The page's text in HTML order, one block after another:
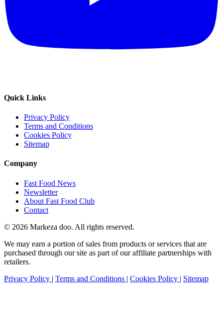
Quick Links
Privacy Policy
Terms and Conditions
Cookies Policy
Sitemap
Company
Fast Food News
Newsletter
About Fast Food Club
Contact
© 2026 Markeza doo. All rights reserved.
We may earn a portion of sales from products or services that are
purchased through our site as part of our affiliate partnerships with
retailers.
Privacy Policy | Terms and Conditions | Cookies Policy | Sitemap